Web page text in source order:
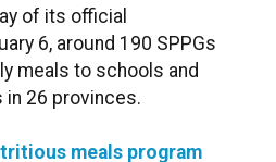
of its official
6, around 190 SPPGs
meals to schools and
26 provinces.
meals program